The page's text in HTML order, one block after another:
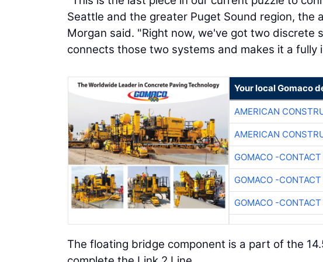
Seattle and the greater Puget Sound region, the
Morgan said. "Right now, we've got two discrete
connects those two systems and makes it a fully
Your local Gomaco
AMERICAN
AMERICAN
GOMACO -
GOMACO -
GOMACO -
The floating bridge component is a part of the